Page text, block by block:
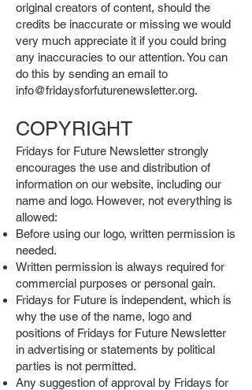
original creators of content, should the
credits be inaccurate or missing we would
very much appreciate it if you could bring
any inaccuracies to our attention. You can
do this by sending an email to
info@fridaysforfuturenewsletter.org.
COPYRIGHT
Fridays for Future Newsletter strongly
encourages the use and distribution of
information on our website, including our
name and logo. However, not everything is
allowed:
Before using our logo, written permission is
needed.
Written permission is always required for
commercial purposes or personal gain.
Fridays for Future is independent, which is
why the use of the name, logo and
positions of Fridays for Future Newsletter
in advertising or statements by political
parties is not permitted.
Any suggestion of approval by Fridays for